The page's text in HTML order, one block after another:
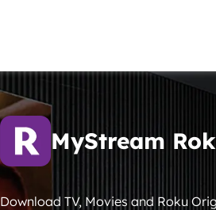
MyStream
Download TV, Movies and Roku